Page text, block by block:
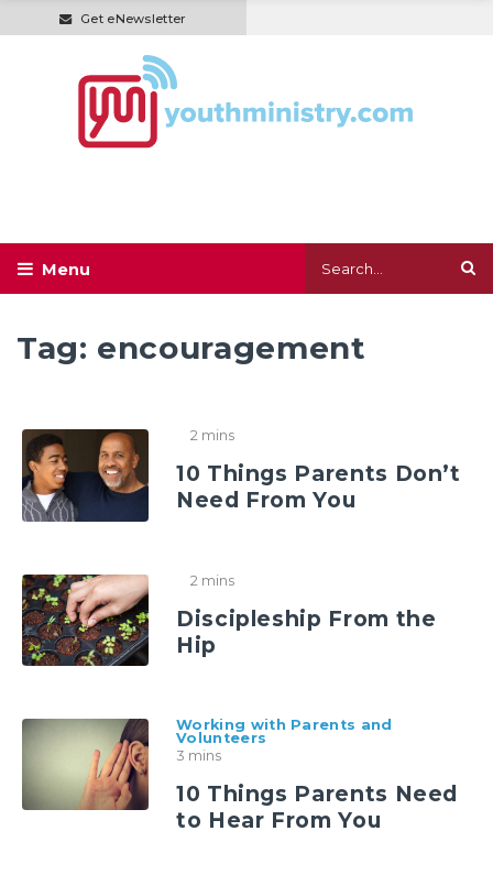
Get eNewsletter
Tag: encouragement
2 mins
10 Things Parents Don’t
Need From You
2 mins
Discipleship From the
Hip
Working with Parents and
Volunteers
3 mins
10 Things Parents Need
to Hear From You